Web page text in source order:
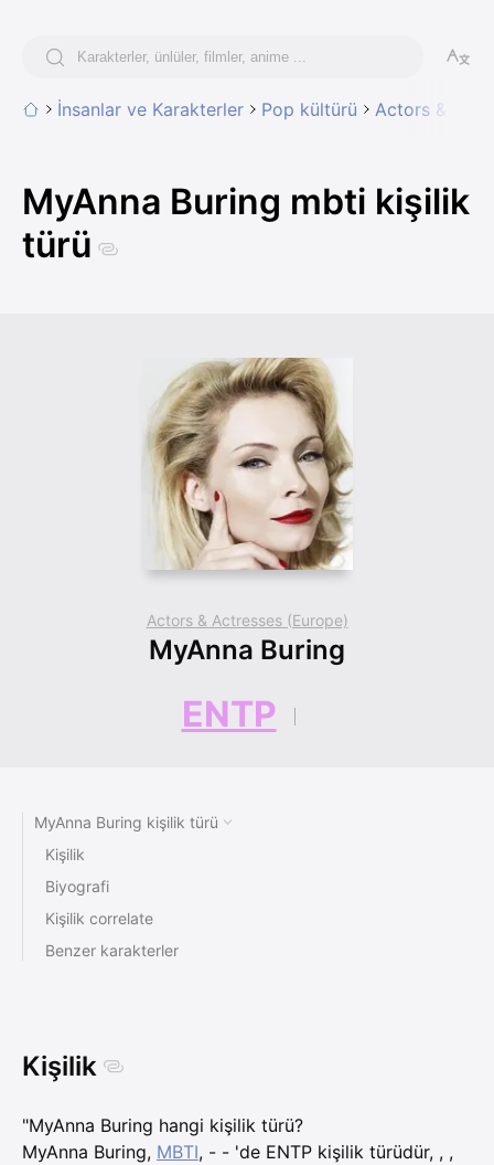
İnsanlar ve Karakterler Pop kültürü Actors &
MyAnna Buring mbti kişilik
türü
Actors & Actresses (Europe)
MyAnna Buring
ENTP
MyAnna Buring kişilik türü
Kişilik
Biyografi
Kişilik correlate
Benzer karakterler
Kişilik
"MyAnna Buring hangi kişilik türü?
MyAnna Buring, MBTI, - - 'de ENTP kişilik türüdür, , ,